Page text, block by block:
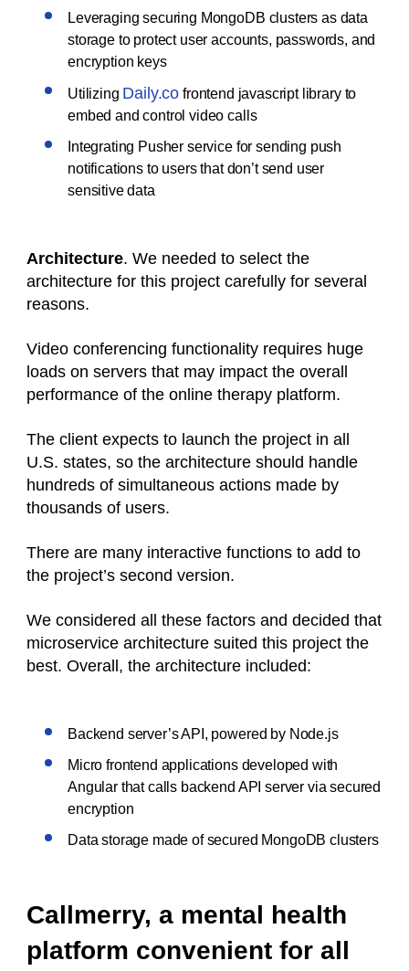
Leveraging securing MongoDB clusters as data
storage to protect user accounts, passwords, and
encryption keys
Utilizing Daily.co frontend javascript library to
embed and control video calls
Integrating Pusher service for sending push
notifications to users that don’t send user
sensitive data
Architecture. We needed to select the
architecture for this project carefully for several
reasons.
Video conferencing functionality requires huge
loads on servers that may impact the overall
performance of the online therapy platform.
The client expects to launch the project in all
U.S. states, so the architecture should handle
hundreds of simultaneous actions made by
thousands of users.
There are many interactive functions to add to
the project’s second version.
We considered all these factors and decided that
microservice architecture suited this project the
best. Overall, the architecture included:
Backend server’s API, powered by Node.js
Micro frontend applications developed with
Angular that calls backend API server via secured
encryption
Data storage made of secured MongoDB clusters
Callmerry, a mental health
platform convenient for all